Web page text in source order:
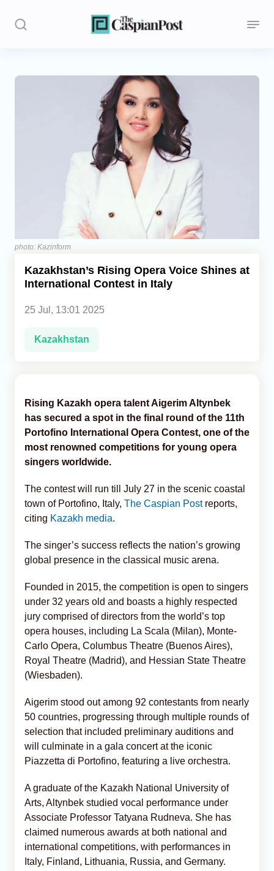
Stories
Economics
Caucasus
photo: Kazinform
Kazakhstan’s Rising Opera Voice Shines at
International Contest in Italy
25 Jul, 13:01 2025
Kazakhstan
Rising Kazakh opera talent Aigerim Altynbek
has secured a spot in the final round of the 11th
Portofino International Opera Contest, one of the
most renowned competitions for young opera
singers worldwide.
The contest will run till July 27 in the scenic coastal
town of Portofino, Italy, The Caspian Postreports,
citing Kazakh media.
The singer’s success reflects the nation’s growing
global presence in the classical music arena.
Founded in 2015, the competition is open to singers
under 32 years old and boasts a highly respected
jury comprised of directors from the world’s top
opera houses, including La Scala (Milan), Monte-
Carlo Opera, Columbus Theatre (Buenos Aires),
Royal Theatre (Madrid), and Hessian State Theatre
(Wiesbaden).
Aigerim stood out among 92 contestants from nearly
50 countries, progressing through multiple rounds of
selection that included preliminary auditions and
will culminate in a gala concert at the iconic
Piazzetta di Portofino, featuring a live orchestra.
A graduate of the Kazakh National University of
Arts, Altynbek studied vocal performance under
Associate Professor Tatyana Rudneva. She has
claimed numerous awards at both national and
international competitions, with performances in
Italy, Finland, Lithuania, Russia, and Germany.